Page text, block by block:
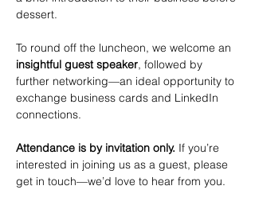
dessert.
To round off the luncheon, we welcome an
insightful guest speaker, followed by
further networking—an ideal opportunity to
exchange business cards and LinkedIn
connections.
Attendance is by invitation only. If you’re
interested in joining us as a guest, please
get in touch—we’d love to hear from you.